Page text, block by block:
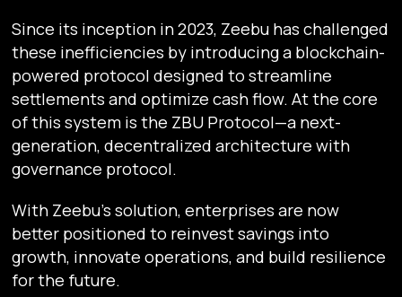
Since its inception in 2023, Zeebu has challenged
these inefficiencies by introducing a blockchain-
powered protocol designed to streamline
settlements and optimize cash flow. At the core
of this system is the ZBU Protocol—a next-
generation, decentralized architecture with
governance protocol.
With Zeebu’s solution, enterprises are now
better positioned to reinvest savings into
growth, innovate operations, and build resilience
for the future.